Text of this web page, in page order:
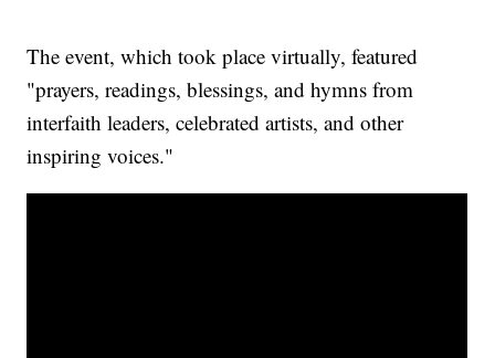
The event, which took place virtually, featured
"prayers, readings, blessings, and hymns from
interfaith leaders, celebrated artists, and other
inspiring voices."